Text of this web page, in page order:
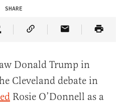
SHARE
on Twitter
Article on Truth Social
Copy Article Link
Share Article
Donald Trump in
Cleveland debate in
Rosie O’Donnell as a